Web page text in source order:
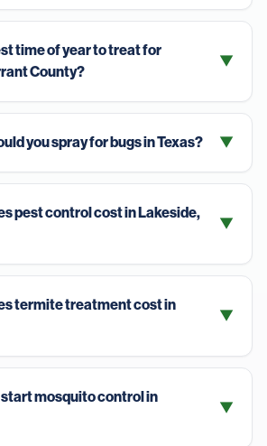
time of year to treat for
County?
▼
you spray for bugs in Texas? ▼
pest control cost in Lakeside,
▼
termite treatment cost in
▼
start mosquito control in
▼